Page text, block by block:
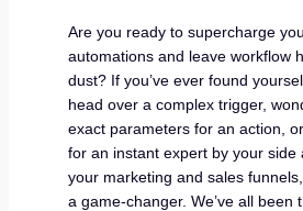
Are you ready to supercharge
automations and leave workflow
dust? If you’ve ever found
head over a complex trigger,
exact parameters for an action,
for an instant expert by your side
your marketing and sales
a game-changer. We’ve all been